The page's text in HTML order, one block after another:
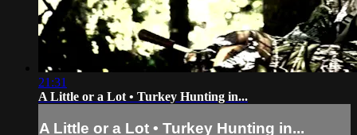
21:31
A Little or a Lot • Turkey Hunting in...
A Little or a Lot • Turkey Hunting in...